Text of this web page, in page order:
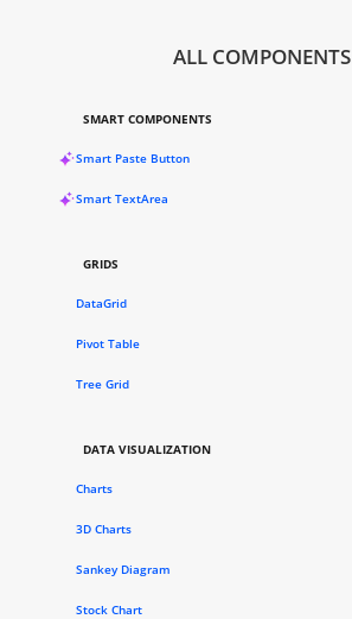
ALL COMPONENTS
SMART COMPONENTS
Smart Paste Button
Smart TextArea
GRIDS
DataGrid
Pivot Table
Tree Grid
DATA VISUALIZATION
Charts
3D Charts
Sankey Diagram
Stock Chart